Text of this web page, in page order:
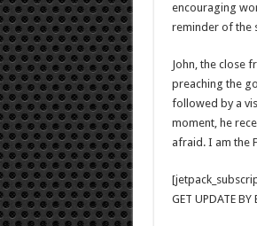
encouraging
reminder of the
John, the close
preaching the
followed by a
moment, he
afraid. I am the
GET UPDATE